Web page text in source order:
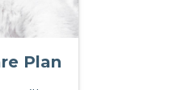
Plan